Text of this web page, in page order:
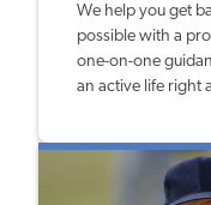
We help you get
possible with a
one-on-one
an active life right